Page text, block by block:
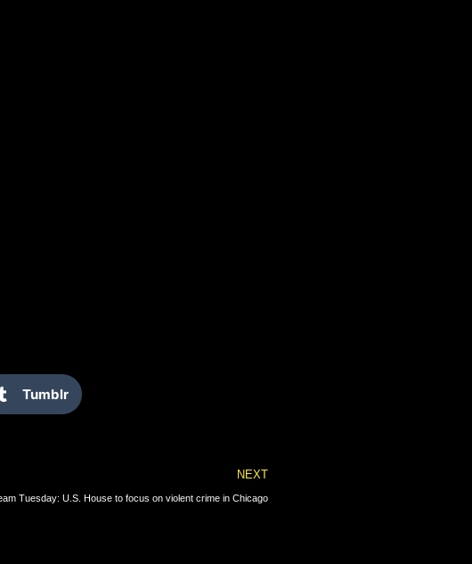
Tumblr
NEXT
Tuesday: U.S. House to focus on violent crime in Chicago